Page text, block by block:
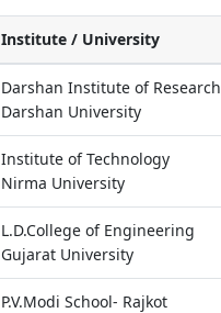
Institute / University
Darshan Institute of Research
Darshan University
Institute of Technology
Nirma University
L.D.College of Engineering
Gujarat University
P.V.Modi School- Rajkot